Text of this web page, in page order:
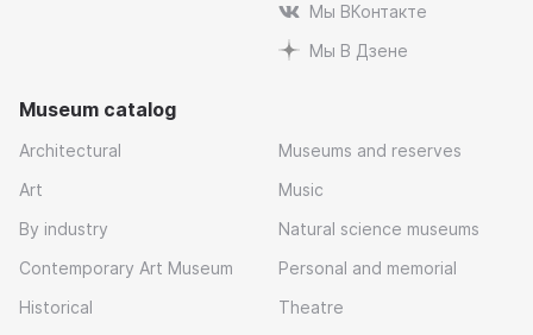
Мы ВКонтакте
Мы В Дзене
Museum catalog
Architectural
Art
By industry
Contemporary Art Museum
Historical
Museums and reserves
Music
Natural science museums
Personal and memorial
Theatre